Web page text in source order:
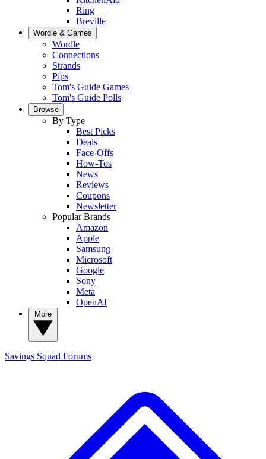
Ring
Breville
Wordle & Games
Wordle
Connections
Strands
Pips
Tom's Guide Games
Tom's Guide Polls
Browse
By Type
Best Picks
Deals
Face-Offs
How-Tos
News
Reviews
Coupons
Newsletter
Popular Brands
Amazon
Apple
Samsung
Microsoft
Google
Sony
Meta
OpenAI
Savings Squad Forums